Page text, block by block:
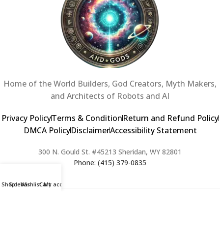
Home of the World Builders, God Creators, Myth Makers,
and Architects of Robots and AI
Privacy PolicyTerms & ConditionReturn and Refund Policy
DMCA PolicyDisclaimerAccessibility Statement
300 N. Gould St. #45213 Sheridan, WY 82801
Phone: (415) 379-0835
ShopSidebarWishlistCart
My account